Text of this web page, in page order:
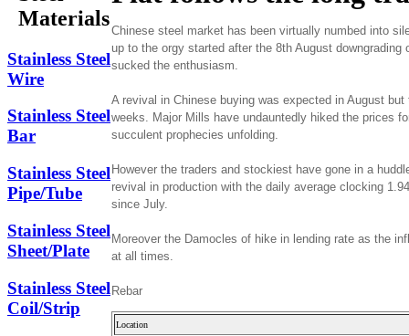
Materials
Stainless Steel
Wire
Stainless Steel
Bar
Stainless Steel
Pipe/Tube
Stainless Steel
Sheet/Plate
Stainless Steel
Coil/Strip
Chinese steel market has been virtually numbed into
up to the orgy started after the 8th August
sucked the enthusiasm.
A revival in Chinese buying was expected in August
weeks. Major Mills have undauntedly hiked the prices
succulent prophecies unfolding.
However the traders and stockiest have gone in a
revival in production with the daily average clocking
since July.
Moreover the Damocles of hike in lending rate as the
at all times.
Rebar
Location